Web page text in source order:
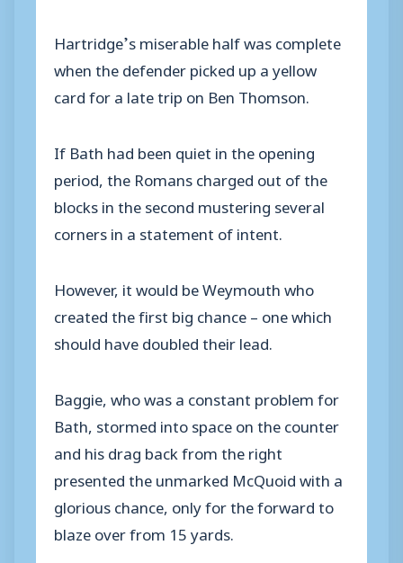
Hartridge’s miserable half was complete
when the defender picked up a yellow
card for a late trip on Ben Thomson.
If Bath had been quiet in the opening
period, the Romans charged out of the
blocks in the second mustering several
corners in a statement of intent.
However, it would be Weymouth who
created the first big chance – one which
should have doubled their lead.
Baggie, who was a constant problem for
Bath, stormed into space on the counter
and his drag back from the right
presented the unmarked McQuoid with a
glorious chance, only for the forward to
blaze over from 15 yards.